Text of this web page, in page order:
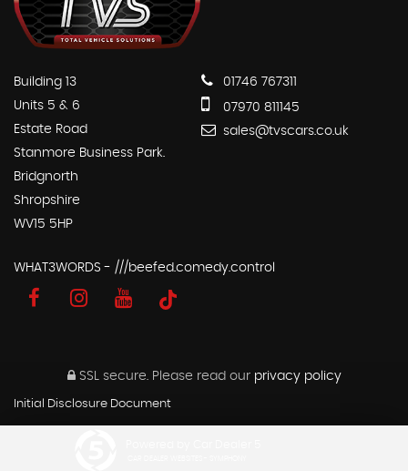
Building 13
Units 5 & 6
Estate Road
Stanmore Business Park.
Bridgnorth
Shropshire
WV15 5HP
01746 767311
07970 811145
sales@tvscars.co.uk
WHAT3WORDS - ///beefed.comedy.control
SSL secure.Please read our privacy policy
Initial Disclosure Document